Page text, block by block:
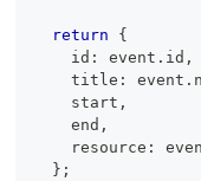
return
{
    id
: event . id ,
    title
: event .
    start
,
    end
,
    resource
:
} ;